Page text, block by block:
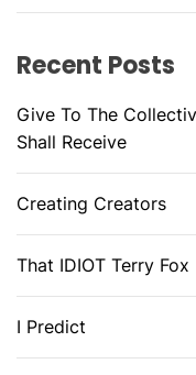
Recent Posts
Give To The
Shall Receive
Creating Creators
That IDIOT Terry Fox
I Predict